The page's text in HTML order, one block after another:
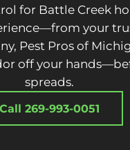
for Battle Creek
your
Pest Pros of
off your
spreads.
Call 269-993-0051